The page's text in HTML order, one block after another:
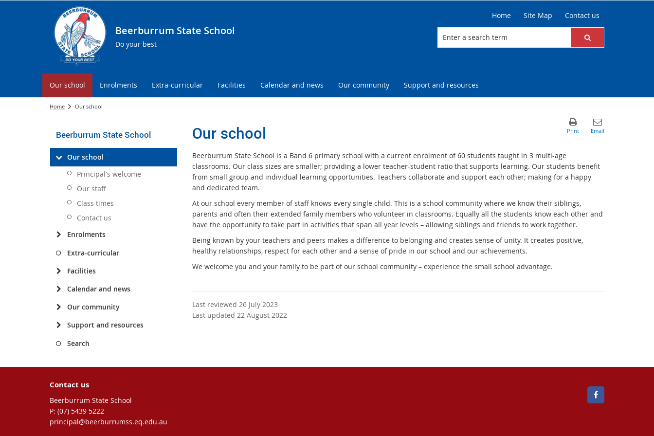
Beerburrum State School
Do your best
Home Site Map Contact us
Our school Enrolments Extra-curricular Facilities Calendar and news Our community Support and resources
Home Our school
Beerburrum State School
Our school
Principal's welcome
Our staff
Class times
Contact us
Enrolments
Extra-curricular
Facilities
Calendar and news
Our community
Support and resources
Search
Our school
Beerburrum State School is a Band 6 primary school with a current enrolment of 60 students taught in 3 multi-age
classrooms. Our class sizes are smaller; providing a lower teacher-student ratio that supports learning. Our students benefit
from small group and individual learning opportunities. Teachers collaborate and support each other; making for a happy
and dedicated team.
At our school every member of staff knows every single child. This is a school community where we know their siblings,
parents and often their extended family members who volunteer in classrooms. Equally all the students know each other and
have the opportunity to take part in activities that span all year levels – allowing siblings and friends to work together.
Being known by your teachers and peers makes a difference to belonging and creates sense of unity. It creates positive,
healthy relationships, respect for each other and a sense of pride in our school and our achievements.
We welcome you and your family to be part of our school community – experience the small school advantage.
Last reviewed 26 July 2023
Last updated 22 August 2022
Contact us
Beerburrum State School
phone
(07) 5439 5222
email
principal@beerburrumss.eq.edu.au